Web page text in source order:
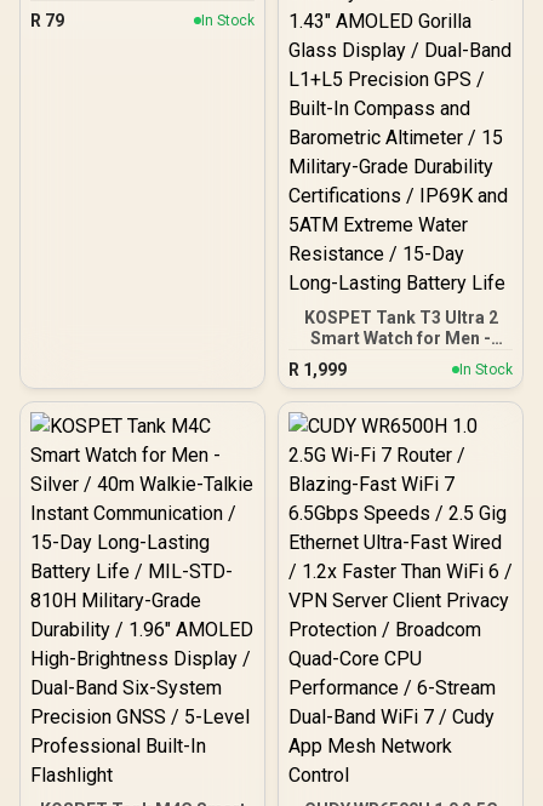
R 79 In Stock
KOSPET Tank T3 Ultra 2
Smart Watch for Men -
Silver / Stainless Steel
Unibody Premium Build /
1.43" AMOLED Gorilla
Glass Display / Dual-Band
Built-In Compass and
Barometric Altimeter / 15
Military-Grade Durability
Certifications / IP69K and
5ATM Extreme Water
Resistance / 15-Day Long-
R 1,999 In Stock